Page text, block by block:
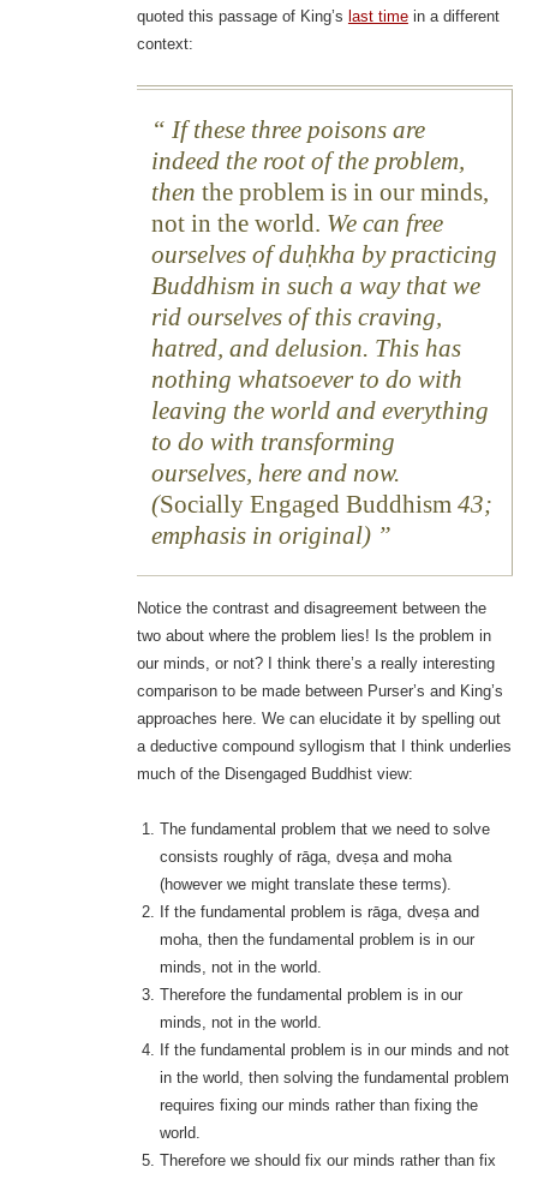
quoted this passage of King’s last timein a different
context:
If these three poisons are
indeed the root of the problem,
then the problem is in our minds,
not in the world. We can free
ourselves of duḥkha by practicing
Buddhism in such a way that we
rid ourselves of this craving,
hatred, and delusion. This has
nothing whatsoever to do with
leaving the world and everything
to do with transforming
ourselves, here and now.
(Socially Engaged Buddhism43;
emphasis in original)
Notice the contrast and disagreement between the
two about where the problem lies! Is the problem in
our minds, or not? I think there’s a really interesting
comparison to be made between Purser’s and King’s
approaches here. We can elucidate it by spelling out
a deductive compound syllogism that I think underlies
much of the Disengaged Buddhist view:
The fundamental problem that we need to solve
consists roughly of rāga, dveṣa and moha
(however we might translate these terms).
If the fundamental problem is rāga, dveṣa and
moha, then the fundamental problem is in our
minds, not in the world.
Therefore the fundamental problem is in our
minds, not in the world.
If the fundamental problem is in our minds and not
in the world, then solving the fundamental problem
requires fixing our minds rather than fixing the
world.
Therefore we should fix our minds rather than fix